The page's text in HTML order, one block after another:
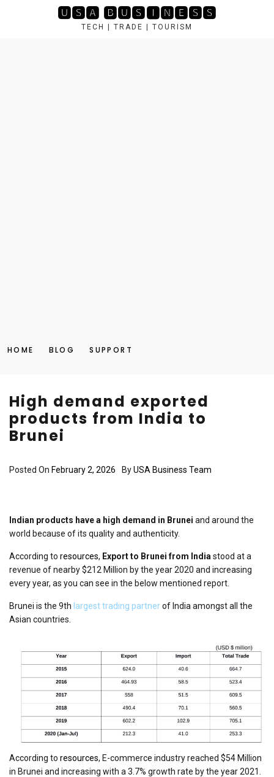
🆄🆂🅰 🅱🆄🆂🅸🅽🅴🆂🆂
TECH | TRADE | TOURISM
HOME BLOG SUPPORT
High demand exported
products from India to
Brunei
Posted On February 2, 2026 ByUSA Business Team
Indian products have a high demand in Brunei and around the
world because of its quality and authenticity.
According to resources, Export to Brunei from India stood at a
revenue of nearby $212 Million by the year 2020 and increasing
every year, as you can see in the below mentioned report.
Brunei is the 9th largest trading partnerof India amongst all the
Asian countries.
According to resources, E-commerce industry reached $54 Million
in Brunei and increasing with a 3.7% growth rate by the year 2021.